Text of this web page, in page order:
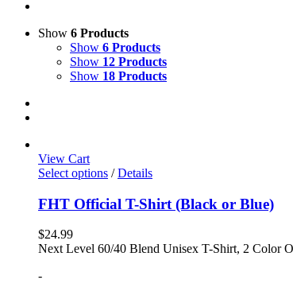
Show 6 Products
Show 6 Products
Show 12 Products
Show 18 Products
View Cart
Select options / Details
FHT Official T-Shirt (Black or Blue)
$24.99
Next Level 60/40 Blend Unisex T-Shirt, 2 Color
-